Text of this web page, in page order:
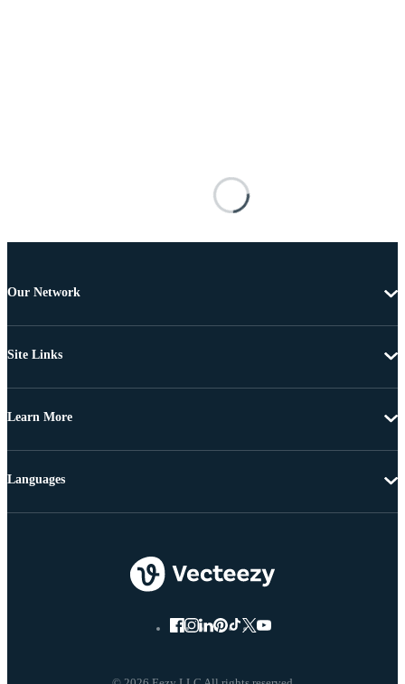
Our Network
Site Links
Learn More
Languages